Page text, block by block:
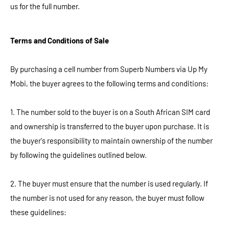
us for the full number.
Terms and Conditions of Sale
By purchasing a cell number from Superb Numbers via Up My
Mobi, the buyer agrees to the following terms and conditions:
1. The number sold to the buyer is on a South African SIM card
and ownership is transferred to the buyer upon purchase. It is
the buyer's responsibility to maintain ownership of the number
by following the guidelines outlined below.
2. The buyer must ensure that the number is used regularly. If
the number is not used for any reason, the buyer must follow
these guidelines: